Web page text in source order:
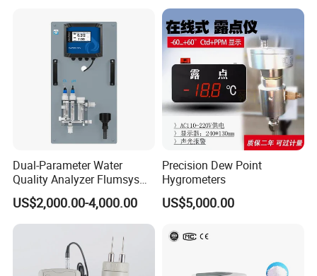
EMS, etc)
Dual-Parameter Water
Quality Analyzer Flumsys
10TC-F1P1
US$2,000.00-4,000.00
Precision Dew Point
Hygrometers
US$5,000.00